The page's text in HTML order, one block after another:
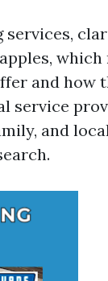
which
and how
service
and